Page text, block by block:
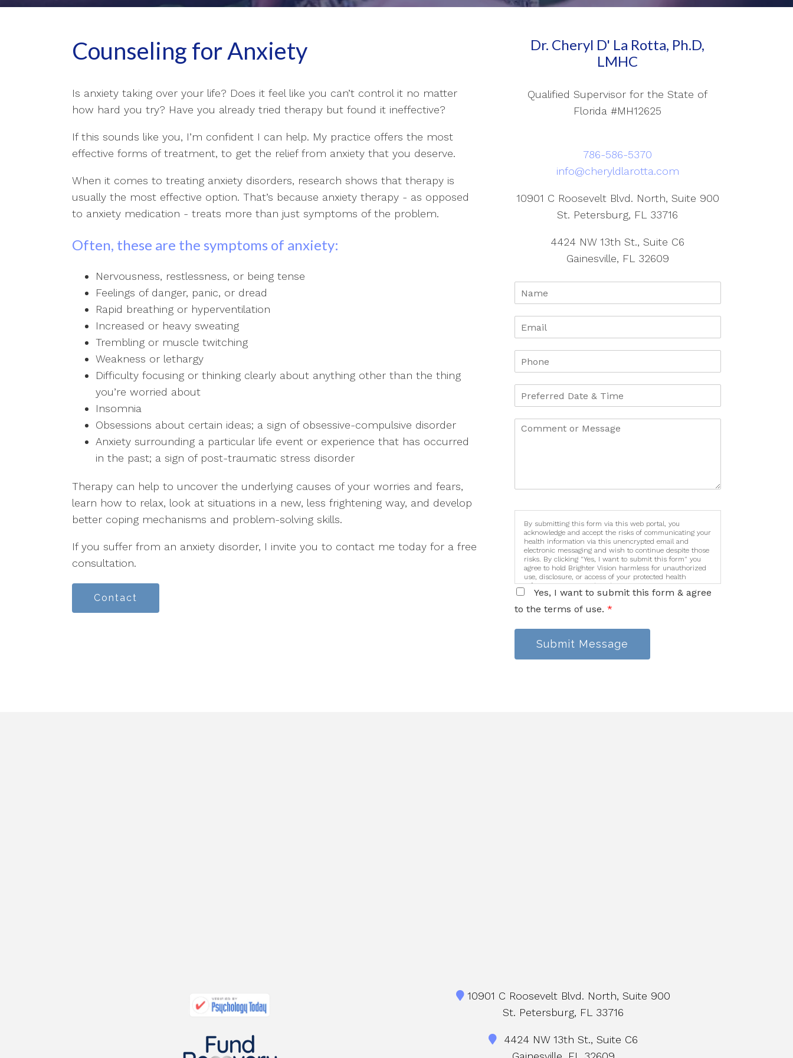
Counseling for Anxiety
Is anxiety taking over your life? Does it feel like you can’t control it no matter
how hard you try? Have you already tried therapy but found it ineffective?
If this sounds like you, I’m confident I can help. My practice offers the most
effective forms of treatment, to get the relief from anxiety that you deserve.
When it comes to treating anxiety disorders, research shows that therapy is
usually the most effective option. That’s because anxiety therapy - as opposed
to anxiety medication - treats more than just symptoms of the problem.
Often, these are the symptoms of anxiety:
Nervousness, restlessness, or being tense
Feelings of danger, panic, or dread
Rapid breathing or hyperventilation
Increased or heavy sweating
Trembling or muscle twitching
Weakness or lethargy
Difficulty focusing or thinking clearly about anything other than the thing
you’re worried about
Insomnia
Obsessions about certain ideas; a sign of obsessive-compulsive disorder
Anxiety surrounding a particular life event or experience that has occurred
in the past; a sign of post-traumatic stress disorder
Therapy can help to uncover the underlying causes of your worries and fears,
learn how to relax, look at situations in a new, less frightening way, and develop
better coping mechanisms and problem-solving skills.
If you suffer from an anxiety disorder, I invite you to contact me today for a free
consultation.
Contact
Dr. Cheryl D' La Rotta, Ph.D,
LMHC
Qualified Supervisor for the State of
Florida #MH12625
786-586-5370
info@cheryldlarotta.com
10901 C Roosevelt Blvd. North, Suite 900
St. Petersburg, FL 33716
4424 NW 13th St., Suite C6
Gainesville, FL 32609
By submitting this form via this web portal, you
acknowledge and accept the risks of communicating your
health information via this unencrypted email and
electronic messaging and wish to continue despite those
risks. By clicking "Yes, I want to submit this form" you
agree to hold Brighter Vision harmless for unauthorized
use, disclosure, or access of your protected health
information sent via this electronic means.
Yes, I want to submit this form & agree
to the terms of use. *
Submit Message
10901 C Roosevelt Blvd. North, Suite 900
St. Petersburg, FL 33716
4424 NW 13th St., Suite C6